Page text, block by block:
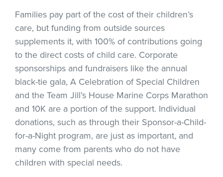
Families pay part of the cost of their children’s
care, but funding from outside sources
supplements it, with 100% of contributions going
to the direct costs of child care. Corporate
sponsorships and fundraisers like the annual
black-tie gala, A Celebration of Special Children
and the Team Jill’s House Marine Corps Marathon
and 10K are a portion of the support. Individual
donations, such as through their Sponsor-a-Child-
for-a-Night program, are just as important, and
many come from parents who do not have
children with special needs.